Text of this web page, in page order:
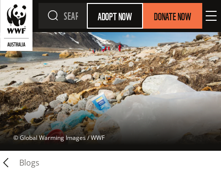
ADOPT NOW DONATE NOW
© Global Warming Images / WWF
Blogs